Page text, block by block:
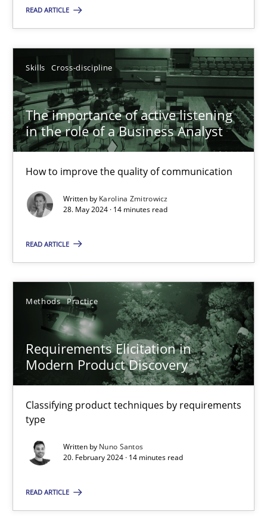
READ ARTICLE
Skills Cross-discipline
The importance of active listening
in the role of a Business Analyst
How to improve the quality of communication
Written by Karolina Zmitrowicz
28. May 2024 · 14 minutes read
READ ARTICLE
Methods Practice
Requirements Elicitation in
Modern Product Discovery
Classifying product techniques by requirements
type
Written by Nuno Santos
20. February 2024 · 14 minutes read
READ ARTICLE
Nuno Santos
20.02.2024
14 minutes
Splitting Requirements at Scale
Strategies for building manageable requirements hierarchies
Methods Practice
Gareth Rogers
What does OpenAI’s ChatGPT say about RE?
Cross-discipline